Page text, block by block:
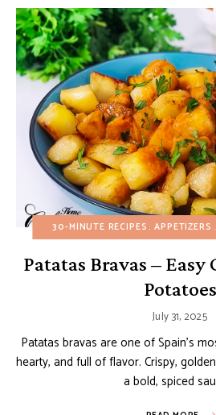
30-MINUTE RECIPES APPETIZERS
Patatas Bravas – Easy
Potatoes
July 31, 2025
Patatas bravas are one of Spain’s
hearty, and full of flavor. Crispy,
a bold, spiced